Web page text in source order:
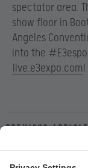
spectator area.
show floor in
Angeles
into the
live.e3expo.com!
Previous